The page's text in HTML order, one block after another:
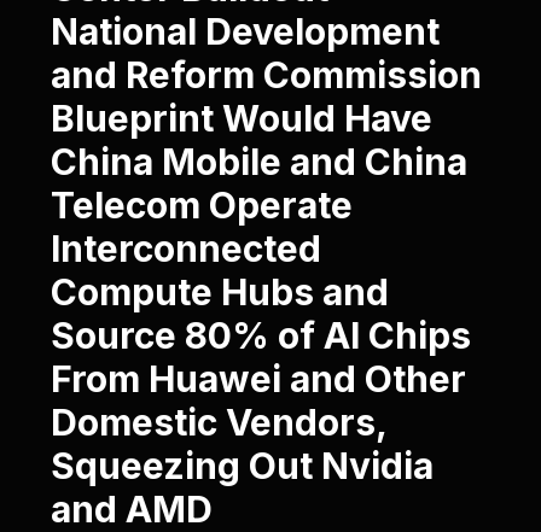
National Development
and Reform Commission
Blueprint Would Have
China Mobile and China
Telecom Operate
Interconnected
Compute Hubs and
Source 80% of AI Chips
From Huawei and Other
Domestic Vendors,
Squeezing Out Nvidia
and AMD